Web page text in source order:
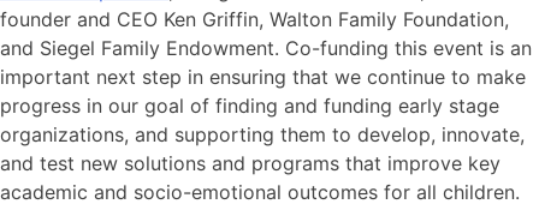
founder and CEO Ken Griffin, Walton Family Foundation,
and Siegel Family Endowment. Co-funding this event is an
important next step in ensuring that we continue to make
progress in our goal of finding and funding early stage
organizations, and supporting them to develop, innovate,
and test new solutions and programs that improve key
academic and socio-emotional outcomes for all children.